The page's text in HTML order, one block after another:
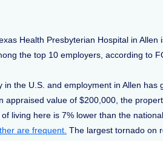
Health Presbyterian Hospital in
the top 10 employers, according to
in the U.S. and employment in Allen
appraised value of $200,000, the
living here is 7% lower than the
are frequent. The largest tornado on